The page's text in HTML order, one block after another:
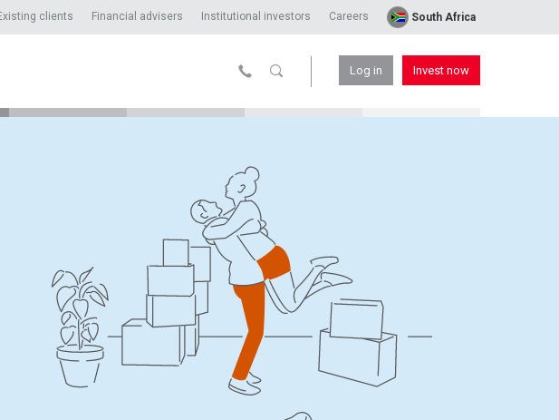
clients Financial advisers Institutional investors Careers South Africa
Log in Invest now